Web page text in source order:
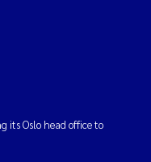
its Oslo head office to